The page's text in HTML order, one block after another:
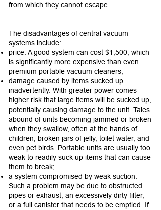
from which they cannot escape.
The disadvantages of central vacuum
systems include:
price. A good system can cost $1,500, which
is significantly more expensive than even
premium portable vacuum cleaners;
damage caused by items sucked up
inadvertently. With greater power comes
higher risk that large items will be sucked up,
potentially causing damage to the unit. Tales
abound of units becoming jammed or broken
when they swallow, often at the hands of
children, broken jars of jelly, toilet water, and
even pet birds. Portable units are usually too
weak to readily suck up items that can cause
them to break;
a system compromised by weak suction.
Such a problem may be due to obstructed
pipes or exhaust, an excessively dirty filter,
or a full canister that needs to be emptied. If